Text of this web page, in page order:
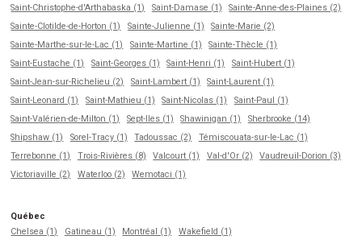
Saint-Christophe-d'Arthabaska (1)
Saint-Damase (1)
Sainte-Anne-des-Plaines (2)
Sainte-Clotilde-de-Horton (1)
Sainte-Julienne (1)
Sainte-Marie (2)
Sainte-Marthe-sur-le-Lac (1)
Sainte-Martine (1)
Sainte-Thècle (1)
Saint-Eustache (1)
Saint-Georges (1) Saint-Henri (1)
Saint-Hubert (1)
Saint-Jean-sur-Richelieu (2)
Saint-Lambert (1)
Saint-Laurent (1)
Saint-Leonard (1)
Saint-Mathieu (1) Saint-Nicolas (1)
Saint-Paul (1)
Saint-Valérien-de-Milton (1)
Sept-Iles (1) Shawinigan (1)
Sherbrooke (14)
Shipshaw (1)
Sorel-Tracy (1) Tadoussac (2)
Témiscouata-sur-le-Lac (1)
Terrebonne (1)
Trois-Rivières (8) Valcourt (1) Val-d'Or (2)
Vaudreuil-Dorion (3)
Victoriaville (2)
Waterloo (2) Wemotaci (1)
Québec
Chelsea (1)
Gatineau (1) Montréal (1) Wakefield (1)